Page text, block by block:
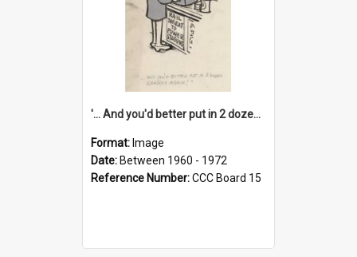
'... And you'd better put in 2 dozen candles again!'
Format: Image
Date: Between 1960 - 1972
Reference Number:CCC Board 15